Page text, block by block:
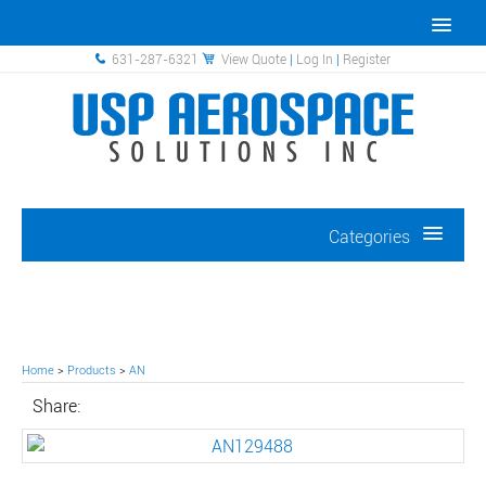
631-287-6321 View Quote | Log In | Register
Categories
Home > Products > AN
Share: